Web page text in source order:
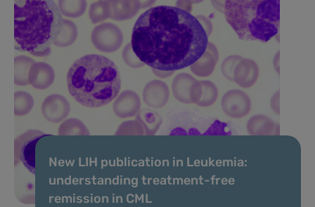
New LIH publication in Leukemia:
understanding treatment-free
remission in CML